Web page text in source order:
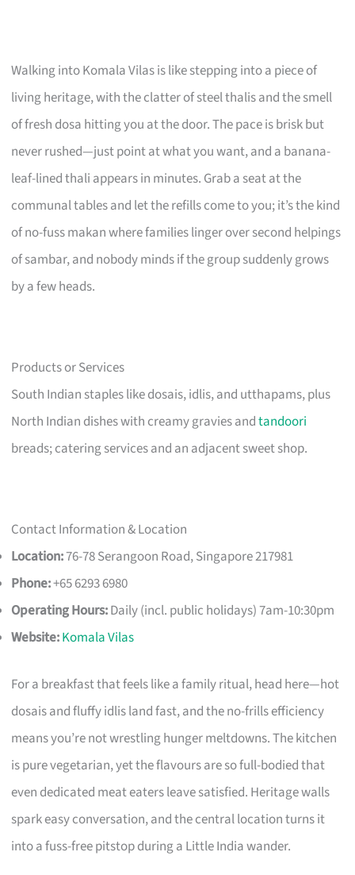
Walking into Komala Vilas is like stepping into a piece of
living heritage, with the clatter of steel thalis and the smell
of fresh dosa hitting you at the door. The pace is brisk but
never rushed—just point at what you want, and a banana-
leaf-lined thali appears in minutes. Grab a seat at the
communal tables and let the refills come to you; it’s the kind
of no-fuss makan where families linger over second helpings
of sambar, and nobody minds if the group suddenly grows
by a few heads.
Products or Services
South Indian staples like dosais, idlis, and utthapams, plus
North Indian dishes with creamy gravies andtandoori
breads; catering services and an adjacent sweet shop.
Contact Information & Location
Location:76-78 Serangoon Road, Singapore 217981
Phone:+65 6293 6980
Operating Hours:Daily (incl. public holidays) 7am-10:30pm
Website:Komala Vilas
For a breakfast that feels like a family ritual, head here—hot
dosais and fluffy idlis land fast, and the no-frills efficiency
means you’re not wrestling hunger meltdowns. The kitchen
is pure vegetarian, yet the flavours are so full-bodied that
even dedicated meat eaters leave satisfied. Heritage walls
spark easy conversation, and the central location turns it
into a fuss-free pitstop during a Little India wander.